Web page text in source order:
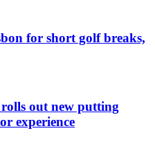
for short golf breaks,
out new putting
experience